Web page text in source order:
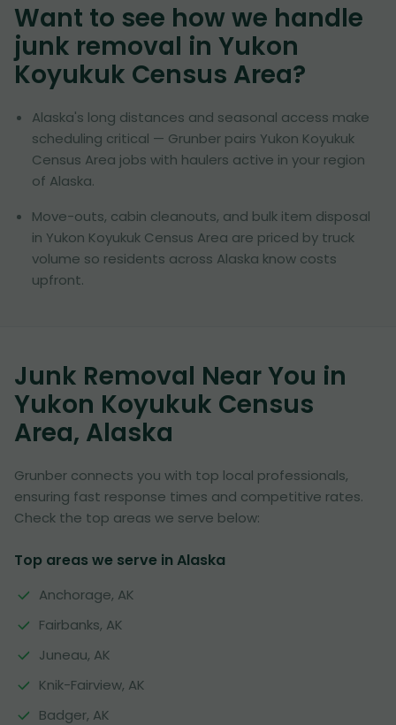
Want to see how we handle
junk removal in Yukon
Koyukuk Census Area?
Alaska's long distances and seasonal access make
scheduling critical — Grunber pairs Yukon Koyukuk
Census Area jobs with haulers active in your region
of Alaska.
Move-outs, cabin cleanouts, and bulk item disposal
in Yukon Koyukuk Census Area are priced by truck
volume so residents across Alaska know costs
upfront.
Junk Removal Near You in
Yukon Koyukuk Census
Area, Alaska
Grunber connects you with top local professionals,
ensuring fast response times and competitive rates.
Check the top areas we serve below:
Top areas we serve in Alaska
Anchorage, AK
Fairbanks, AK
Juneau, AK
Knik-Fairview, AK
Badger, AK